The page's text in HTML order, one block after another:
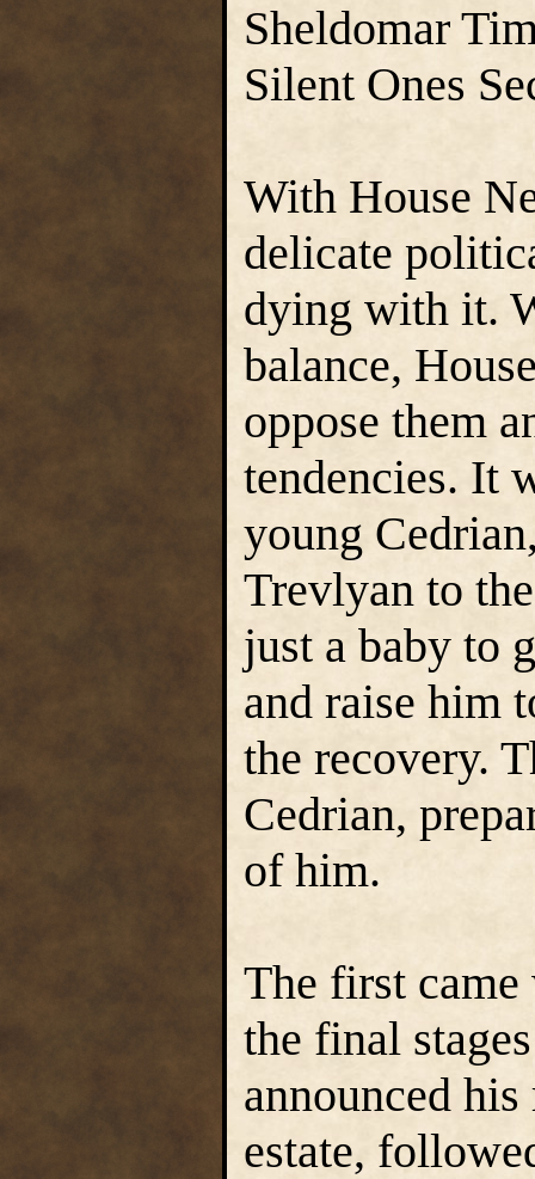
Sheldomar
Silent Ones
With House
delicate
dying with it.
balance,
oppose them
tendencies. It
young
Trevlyan to
just a baby to
and raise him
the recovery.
Cedrian,
of him.
The first
the final
announced
estate,